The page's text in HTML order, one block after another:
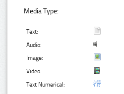
Media Type:
Text:
Audio:
Image:
Video:
Text Numerical: